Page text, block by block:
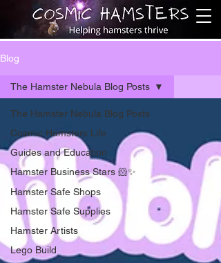
Blog
The Hamster Nebula Blog Posts
Cosmic Hamsters Life
Guides and Education
Hamster Business Stars 🐹✨
Hamster Safe Shops
Hamster Safe Supplies
Hamster Artists
Lego Build
The Hamster Nebula Blog Posts